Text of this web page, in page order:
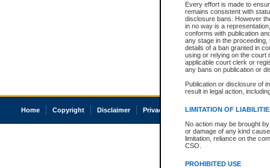
Every effort is made to
remains consistent with
disclosure bans. However
in no way is a
conforms with publication
any stage in the
details of a ban granted in
using or relying on the court
applicable court clerk or
any bans on publication or
Publication or disclosure of
result in legal action,
LIMITATION OF
No action may be brought
or damage of any kind
limitation, reliance on the
CSO.
PROHIBITED USE
Home Copyright Disclaimer Privacy Accessibility